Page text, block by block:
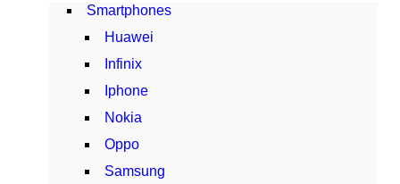
Smartphones
Huawei
Infinix
Iphone
Nokia
Oppo
Samsung